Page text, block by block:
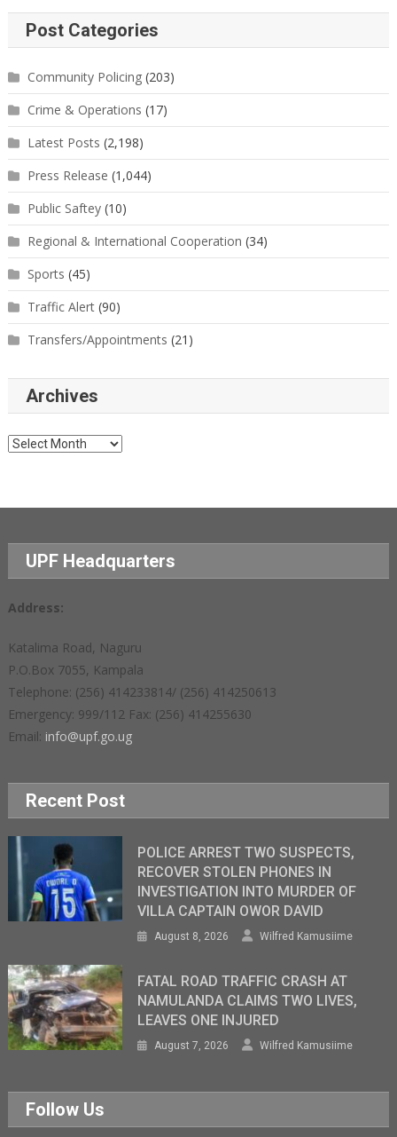
Post Categories
Community Policing(203)
Crime & Operations (17)
Latest Posts (2,198)
Press Release (1,044)
Public Saftey(10)
Regional & International Cooperation (34)
Sports (45)
Traffic Alert(90)
Transfers/Appointments (21)
Archives
Archives
UPF Headquarters
Address:
Katalima Road, Naguru
P.O.Box 7055, Kampala
Telephone: (256) 414233814/ (256) 414250613
Emergency: 999/112 Fax: (256) 414255630
Email: info@upf.go.ug
Recent Post
POLICE ARREST TWO SUSPECTS,
RECOVER STOLEN PHONES IN
INVESTIGATION INTO MURDER OF
VILLA CAPTAIN OWOR DAVID
August 8, 2026 Wilfred Kamusiime
FATAL ROAD TRAFFIC CRASH AT
NAMULANDA CLAIMS TWO LIVES,
LEAVES ONE INJURED
August 7, 2026 Wilfred Kamusiime
Follow Us